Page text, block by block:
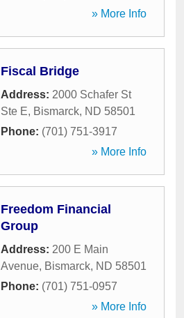
» More Info
Fiscal Bridge
Address: 2000 Schafer St
Ste E, Bismarck, ND 58501
Phone: (701) 751-3917
» More Info
Freedom Financial
Group
Address: 200 E Main
Avenue, Bismarck, ND 58501
Phone: (701) 751-0957
» More Info